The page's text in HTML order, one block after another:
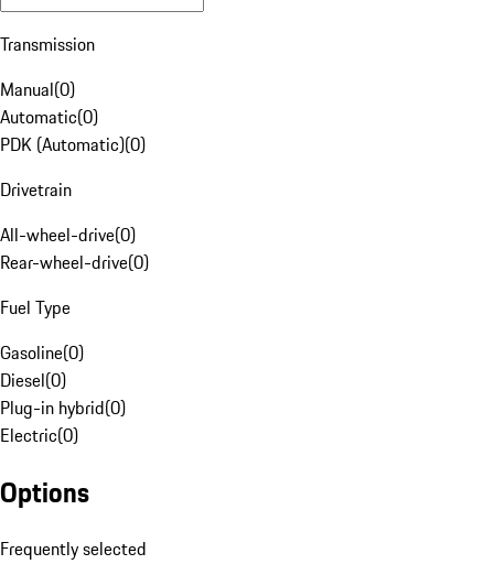
Transmission
Manual(0)
Automatic(0)
PDK (Automatic)(0)
Drivetrain
All-wheel-drive(0)
Rear-wheel-drive(0)
Fuel Type
Gasoline(0)
Diesel(0)
Plug-in hybrid(0)
Electric(0)
Options
Frequently selected